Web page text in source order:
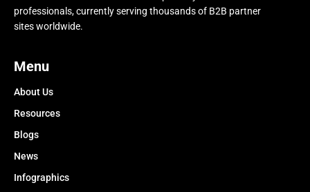
professionals, currently serving thousands of B2B partner
sites worldwide.
Menu
About Us
Resources
Blogs
News
Infographics